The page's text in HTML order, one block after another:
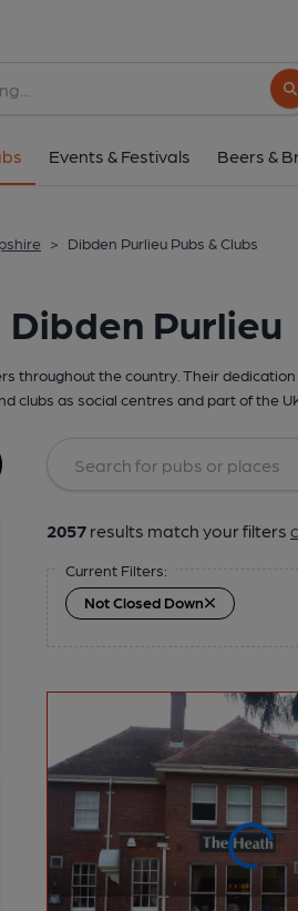
Events & Festivals Beers &
> Dibden Purlieu Pubs & Clubs
Dibden Purlieu
throughout the country. Their
clubs as social centres and part of the
2057 results match your filters
Current Filters:
Not Closed Down